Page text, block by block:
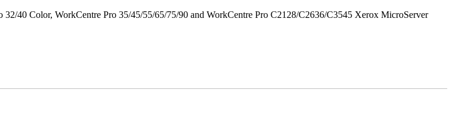
40 Color, WorkCentre Pro 35/45/55/65/75/90 and WorkCentre Pro C2128/C2636/C3545 Xerox MicroServer